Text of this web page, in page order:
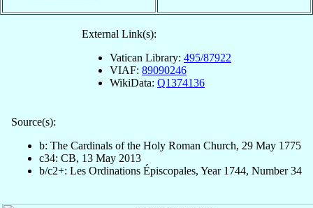
External Link(s):
Vatican Library: 495/87922
VIAF: 89090246
WikiData: Q1374136
Source(s):
b: The Cardinals of the Holy Roman Church, 29 May 1775
c34: CB, 13 May 2013
b/c2+: Les Ordinations Épiscopales, Year 1744, Number 34